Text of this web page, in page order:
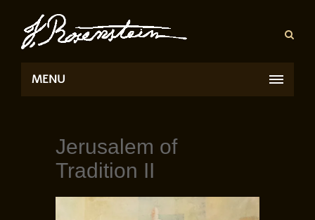
MENU
Jerusalem of
Tradition II